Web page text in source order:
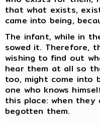
that what exists,
came into being,
The infant, while in
sowed it. Therefore,
wishing to find out
hear them at all so
too, might come into
one who knows
this place: when
begotten them.